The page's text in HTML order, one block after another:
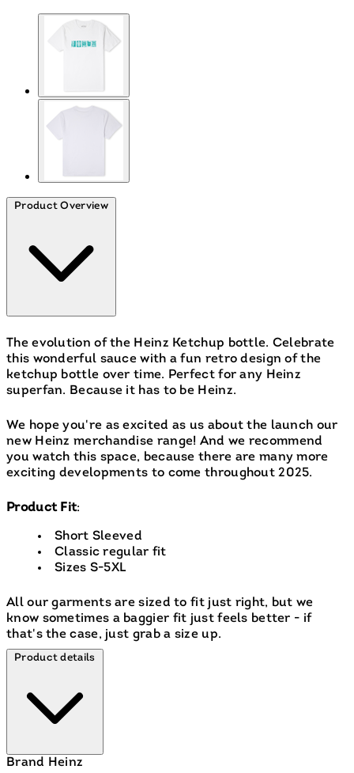
Product Overview
The evolution of the Heinz Ketchup bottle. Celebrate
this wonderful sauce with a fun retro design of the
ketchup bottle over time. Perfect for any Heinz
superfan. Because it has to be Heinz.
We hope you're as excited as us about the launch our
new Heinz merchandise range! And we recommend
you watch this space, because there are many more
exciting developments to come throughout 2025.
Product Fit:
Short Sleeved
Classic regular fit
Sizes S-5XL
All our garments are sized to fit just right, but we
know sometimes a baggier fit just feels better - if
that's the case, just grab a size up.
Product details
Brand Heinz